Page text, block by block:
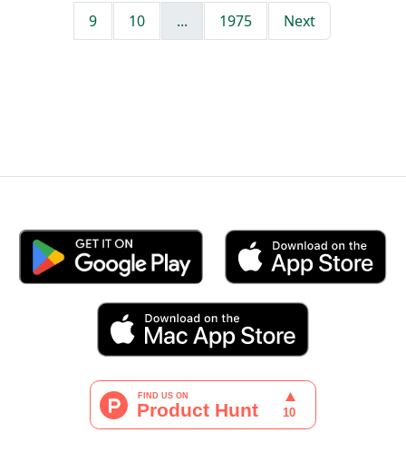
9 10 ... 1975 Next